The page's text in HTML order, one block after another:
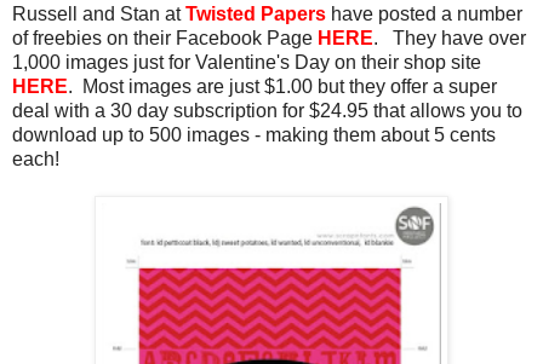
Russell and Stan atTwisted Papers have posted a number
of freebies on their Facebook Page HERE. They have over
1,000 images just for Valentine's Day on their shop site
HERE. Most images are just $1.00 but they offer a super
deal with a 30 day subscription for $24.95 that allows you to
download up to 500 images - making them about 5 cents
each!